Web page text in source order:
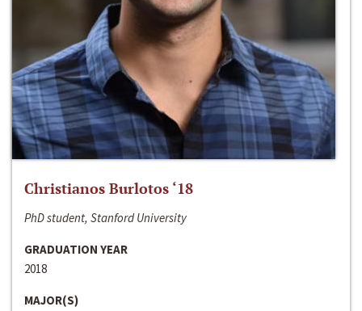
Christianos Burlotos ‘18
PhD student, Stanford University
GRADUATION YEAR
2018
MAJOR(S)